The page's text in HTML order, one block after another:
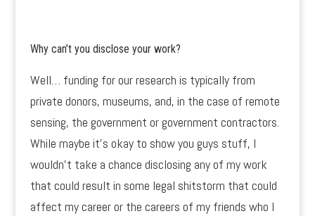
Why can’t you disclose your work?
Well… funding for our research is typically from
private donors, museums, and, in the case of remote
sensing, the government or government contractors.
While maybe it’s okay to show you guys stuff, I
wouldn’t take a chance disclosing any of my work
that could result in some legal shitstorm that could
affect my career or the careers of my friends who I